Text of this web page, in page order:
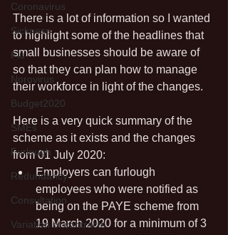
Coronavirus
Sickness
Flu
Norovirus
Budget2020
SMEs
Furlough
Redundancy
Consultation
Variation of contracts
There is a lot of information so I wanted
to highlight some of the headlines that
small businesses should be aware of
so that they can plan how to manage
their workforce in light of the changes.
Here is a very quick summary of the
scheme as it exists and the changes
from 01 July 2020:
Employers can furlough
employees who were notified as
being on the PAYE scheme from
19 March 2020 for a minimum of 3